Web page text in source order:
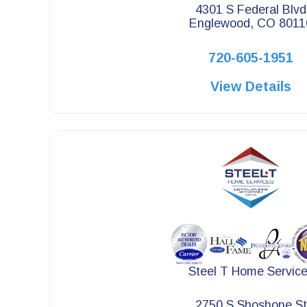
4301 S Federal Blvd
Englewood, CO
720-605-1951
View Details
Steel T Home